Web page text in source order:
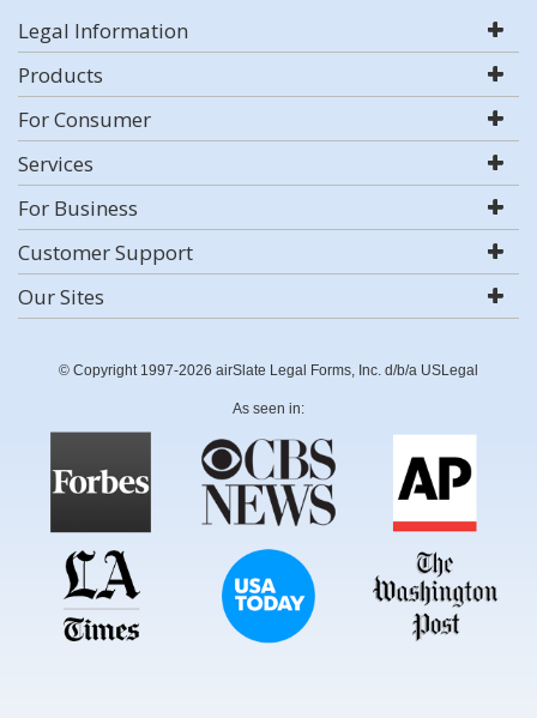
Legal Information
Products
For Consumer
Services
For Business
Customer Support
Our Sites
© Copyright 1997-2026 airSlate Legal Forms, Inc. d/b/a USLegal
As seen in: